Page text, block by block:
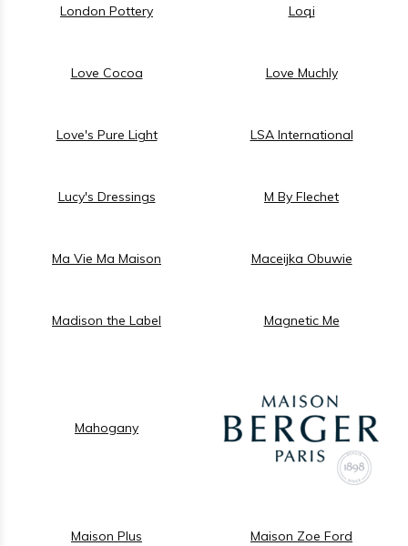
London Pottery Loqi
Love Cocoa Love Muchly
Love's Pure Light LSA International
Lucy's Dressings M By Flechet
Ma Vie Ma Maison Maceijka Obuwie
Madison the Label Magnetic Me
Mahogany
Maison Plus Maison Zoe Ford